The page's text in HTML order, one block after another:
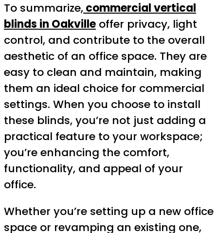
To summarize,commercial vertical
blinds in Oakville offer privacy, light
control, and contribute to the overall
aesthetic of an office space. They are
easy to clean and maintain, making
them an ideal choice for commercial
settings. When you choose to install
these blinds, you’re not just adding a
practical feature to your workspace;
you’re enhancing the comfort,
functionality, and appeal of your
office.
Whether you’re setting up a new office
space or revamping an existing one,